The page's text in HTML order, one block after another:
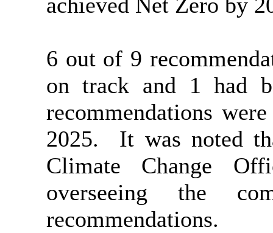
6 out of 9
on track and 1 had
recommendations
2025.
It was noted
Climate Change
overseeing the
recommendations.